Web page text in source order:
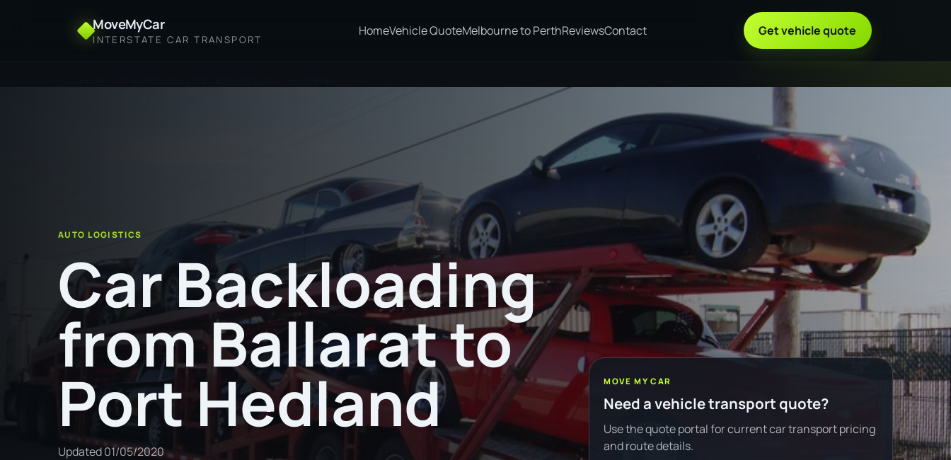
MoveMyCar
INTERSTATE CAR TRANSPORT
HomeVehicle QuoteMelbourne to PerthReviewsContact Get vehicle quote
AUTO LOGISTICS
Car Backloading
from Ballarat to
Port Hedland
Updated01/05/2020
MOVE MY CAR
Need a vehicle transport quote?
Use the quote portal for current car transport pricing
and route details.